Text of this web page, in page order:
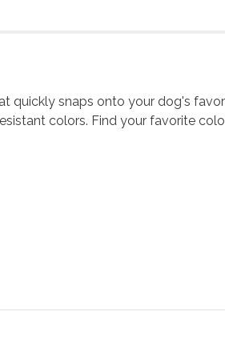
quickly snaps onto your dog's
colors. Find your favorite